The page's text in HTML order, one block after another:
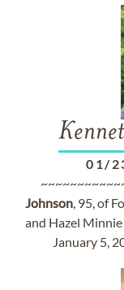
01/
Johnson, 95, of
and Hazel
January 5,